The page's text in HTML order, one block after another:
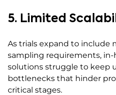
5. Limited
As trials expand to include
sampling requirements, in-
solutions struggle to keep
bottlenecks that hinder
critical stages.